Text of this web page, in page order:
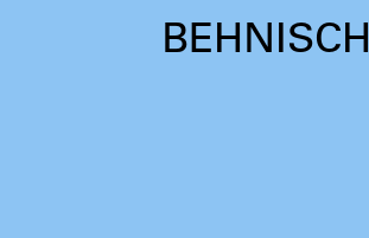
BEHNISCH